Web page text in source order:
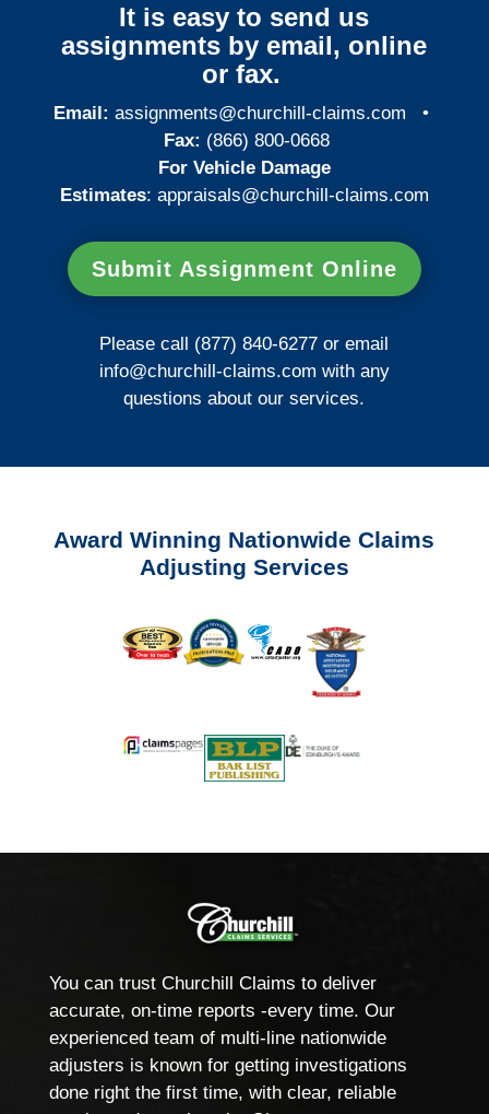
It is easy to send us
assignments by email, online
or fax.
Email: assignments@churchill-claims.com •
Fax: (866) 800-0668
For Vehicle Damage
Estimates: appraisals@churchill-claims.com
Submit Assignment Online
Please call (877) 840-6277 or email
info@churchill-claims.com with any
questions about our services.
Award Winning Nationwide Claims
Adjusting Services
You can trust Churchill Claims to deliver
accurate, on-time reports -every time. Our
experienced team of multi-line nationwide
adjusters is known for getting investigations
done right the first time, with clear, reliable